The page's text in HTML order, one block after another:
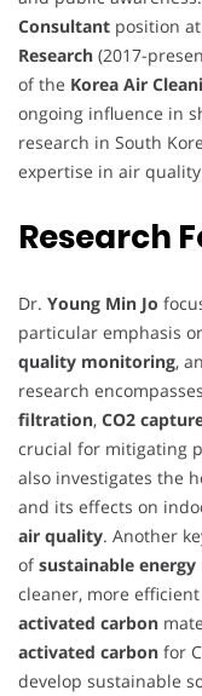
Consultant position
Research (2017-
of the Korea Air
ongoing influence in
research in South
expertise in air
Research
Dr. Young Min Jo
particular emphasis
quality monitoring,
research
filtration, CO2
crucial for mitigating
also investigates the
and its effects on
air quality. Another
ofsustainable
cleaner, more efficient
activated carbon
activated carbon for
develop sustainable